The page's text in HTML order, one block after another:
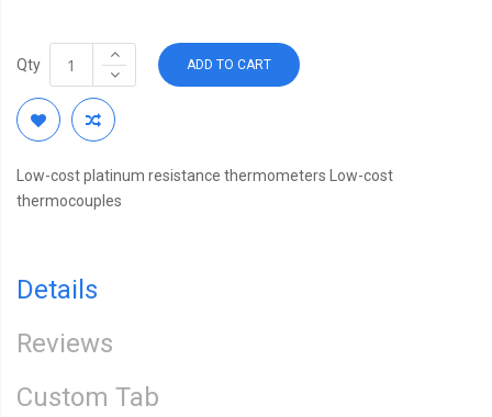
Qty ADD TO CART
Low-cost platinum resistance thermometers Low-cost
thermocouples
Details
Reviews
Custom Tab